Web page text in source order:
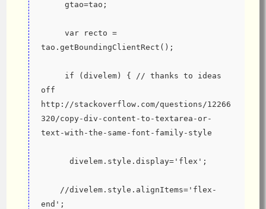
     gtao=tao;
tao.getBoundingClientRect();
off
http://stackoverflow.com/questions/12266
320/copy-div-content-to-textarea-or-
text-with-the-same-font-family-style
      divelem.style.display='flex';
end';